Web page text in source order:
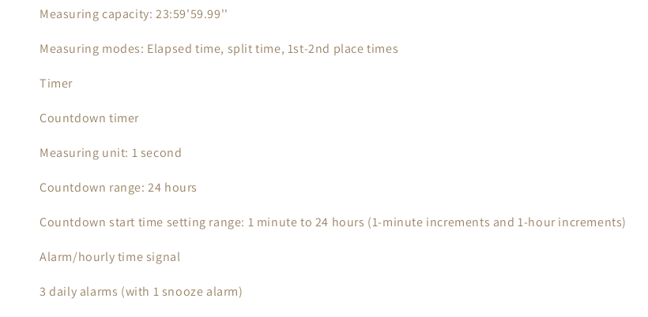
Measuring capacity: 23:59'59.99''
Measuring modes: Elapsed time, split time, 1st-2nd place times
Timer
Countdown timer
Measuring unit: 1 second
Countdown range: 24 hours
Countdown start time setting range: 1 minute to 24 hours (1-minute increments and 1-hour increments)
Alarm/hourly time signal
3 daily alarms (with 1 snooze alarm)